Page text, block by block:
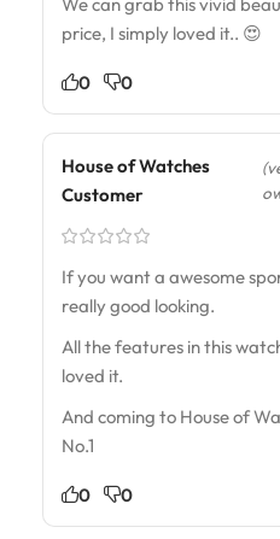
price, I simply loved it.. 😍
0 0
House of Watches
Customer
If you want a awesome
really good looking.
All the features in this
loved it.
And coming to House of
No.1
0 0